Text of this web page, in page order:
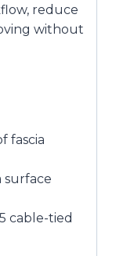
reduce
without
fascia
surface
cable-tied